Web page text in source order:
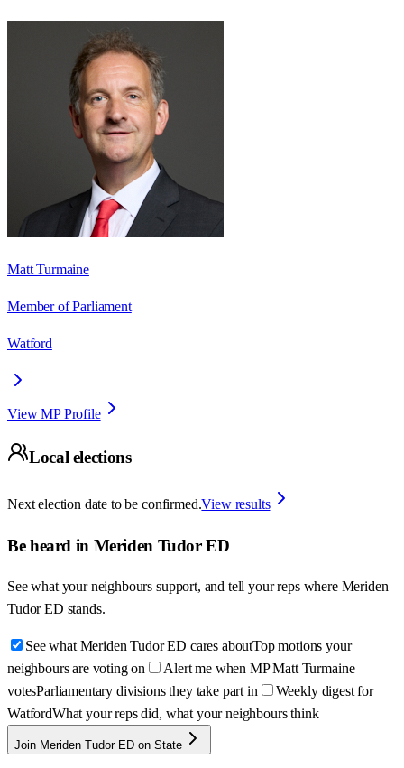
Matt Turmaine
Member of Parliament
Watford
View MP Profile
Local elections
Next election date to be confirmed.View results
Be heard in Meriden Tudor ED
See what your neighbours support, and tell your reps where Meriden
Tudor ED stands.
See what Meriden Tudor ED cares aboutTop motions your
neighbours are voting on
Alert me when MP Matt Turmaine
votesParliamentary divisions they take part in
Weekly digest for
WatfordWhat your reps did, what your neighbours think
Join Meriden Tudor ED on State